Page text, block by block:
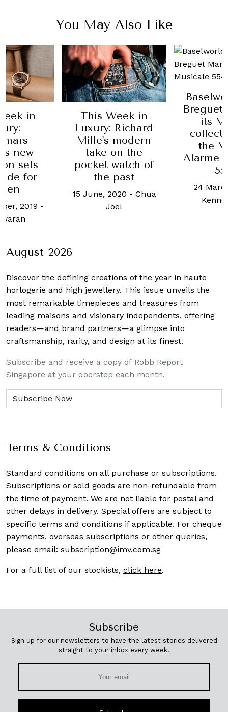
You May Also Like
in
the
of
-
Baselworld 2018:
Breguet expands
its Marine
collection with
the Marine
Alarme Musicale
5547
Kenneth Tan
The
you
sports
August 2026
Discover the defining creations of the year in haute
horlogerie and high jewellery. This issue unveils the
most remarkable timepieces and treasures from
leading maisons and visionary independents, offering
readers—and brand partners—a glimpse into
craftsmanship, rarity, and design at its finest.
Subscribe and receive a copy of Robb Report
Singapore at your doorstep each month.
Terms & Conditions
Standard conditions on all purchase or subscriptions.
Subscriptions or sold goods are non-refundable from
the time of payment. We are not liable for postal and
other delays in delivery. Special offers are subject to
specific terms and conditions if applicable. For cheque
payments, overseas subscriptions or other queries,
please email: subscription@imv.com.sg
For a full list of our stockists, click here.
Subscribe
Sign up for our newsletters to have the latest stories delivered
straight to your inbox every week.